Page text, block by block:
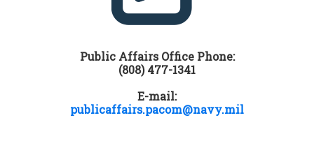
Public Affairs Office Phone:
(808) 477-1341
E-mail:
publicaffairs.pacom@navy.mil